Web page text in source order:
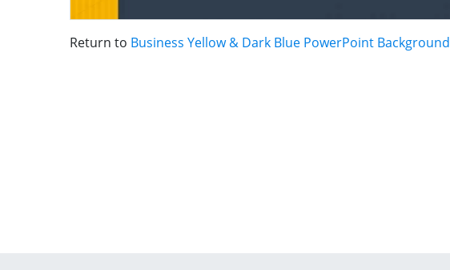
Return to Business Yellow & Dark Blue PowerPoint Background